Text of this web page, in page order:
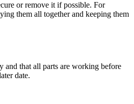
or remove it if possible. For
them all together and keeping them
and that all parts are working before
date.